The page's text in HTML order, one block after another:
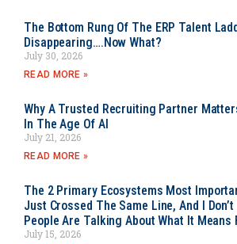
The Bottom Rung Of The ERP Talent
Disappearing….Now What?
July 30, 2026
READ MORE »
Why A Trusted Recruiting Partner
In The Age Of AI
July 21, 2026
READ MORE »
The 2 Primary Ecosystems Most
Just Crossed The Same Line, And I
People Are Talking About What It Means
July 15, 2026